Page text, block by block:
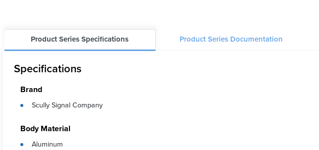
Product Series Specifications Product Series Documentation
Specifications
Brand
Scully Signal Company
Body Material
Aluminum